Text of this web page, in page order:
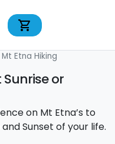
shopping_cart
Mt Etna Hiking
or
on Mt Etna’s to
Sunset of your life.